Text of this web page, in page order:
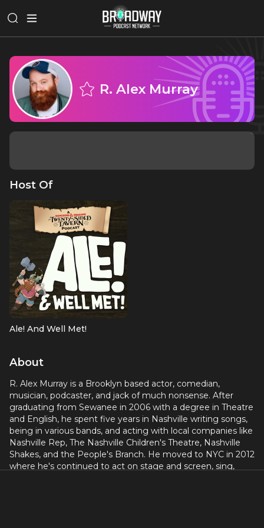
R. Alex Murray
Host Of
Ale! And Well Met!
About
R. Alex Murray is a Brooklyn based actor, comedian,
musician, podcaster, and jack of much nonsense. After
graduating from Sewanee in 2006 with a degree in Theatre
and English, he spent five years in Nashville writing songs,
being in various bands, and acting with local companies like
Nashville Rep, The Nashville Children's Theatre, Nashville
Shakes, and the People's Branch. He moved to NYC in 2012
where he's continued to act on stage and screen, sing,